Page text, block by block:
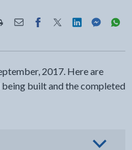
this page by Print
Share this page by Email
Share this page on
Share this page
Share this
Share
2017. Here are
built and the completed
to view options